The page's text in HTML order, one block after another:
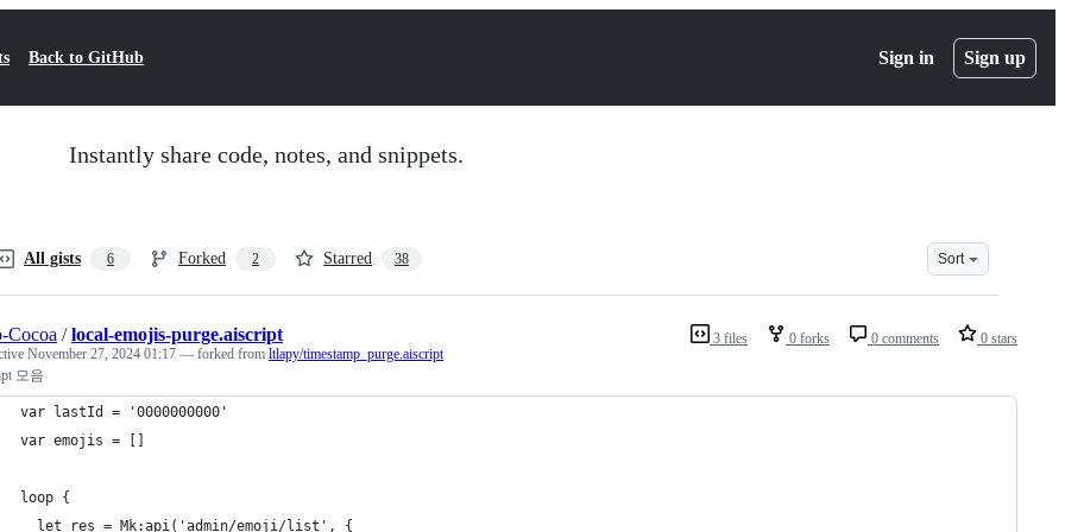
Back to GitHub Sign in Sign up
Instantly share code, notes, and snippets.
All gists 6 Forked 2 Starred 38 Sort
3 files 0 forks 0 comments 0 stars
Cocoa /local-emojis-purge.aiscript
November 27, 2024 01:17 — forked from ltlapy/timestamp_purge.aiscript
모음
var lastId = '0000000000'
var emojis = []
loop {
  let res = Mk:api('admin/emoji/list', {